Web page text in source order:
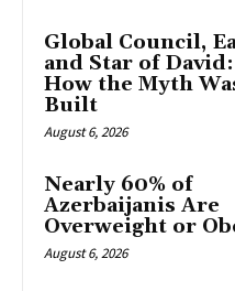
Global Council,
and Star of David:
How the Myth
Built
August 6, 2026
Nearly 60% of
Azerbaijanis Are
Overweight or
August 6, 2026